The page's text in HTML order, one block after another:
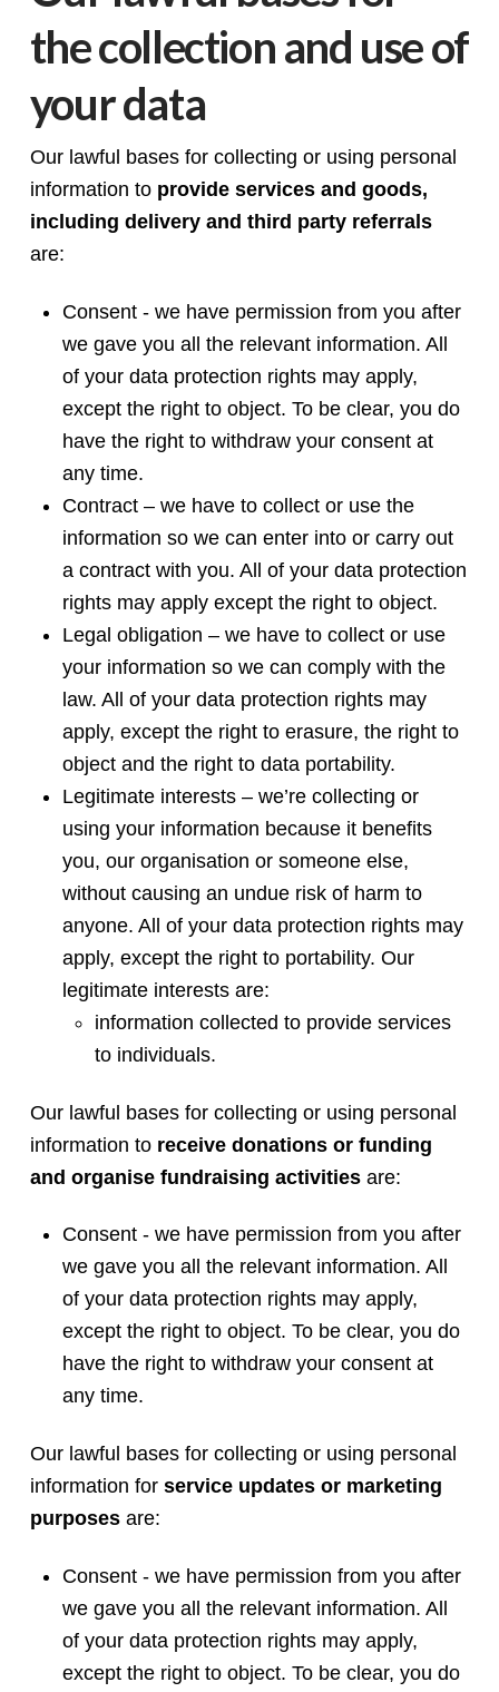
the collection and use of
your data
Our lawful bases for collecting or using personal
information to provide services and goods,
including delivery and third party referrals
are:
Consent - we have permission from you after
we gave you all the relevant information. All
of your data protection rights may apply,
except the right to object. To be clear, you do
have the right to withdraw your consent at
any time.
Contract – we have to collect or use the
information so we can enter into or carry out
a contract with you. All of your data protection
rights may apply except the right to object.
Legal obligation – we have to collect or use
your information so we can comply with the
law. All of your data protection rights may
apply, except the right to erasure, the right to
object and the right to data portability.
Legitimate interests – we’re collecting or
using your information because it benefits
you, our organisation or someone else,
without causing an undue risk of harm to
anyone. All of your data protection rights may
apply, except the right to portability. Our
legitimate interests are:
information collected to provide services
to individuals.
Our lawful bases for collecting or using personal
information to receive donations or funding
and organise fundraising activitiesare:
Consent - we have permission from you after
we gave you all the relevant information. All
of your data protection rights may apply,
except the right to object. To be clear, you do
have the right to withdraw your consent at
any time.
Our lawful bases for collecting or using personal
information for service updates or marketing
purposesare:
Consent - we have permission from you after
we gave you all the relevant information. All
of your data protection rights may apply,
except the right to object. To be clear, you do